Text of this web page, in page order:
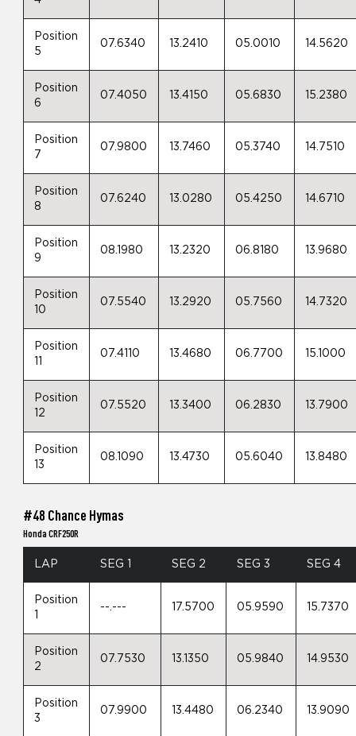
Position
5
07.6340 13.2410 05.0010 14.5620
Position
6
07.4050 13.4150 05.6830 15.2380
Position
7
07.9800 13.7460 05.3740 14.7510
Position
8
07.6240 13.0280 05.4250 14.6710
Position
9
08.1980 13.2320 06.8180 13.9680
Position
10
07.5540 13.2920 05.7560 14.7320
Position
07.4110 13.4680 06.7700 15.1000
Position
12
07.5520 13.3400 06.2830 13.7900
Position
13
08.1090 13.4730 05.6040 13.8480
#48 Chance Hymas
Honda CRF250R
LAP SEG 1 SEG 2 SEG 3 SEG 4
Position
1
--.--- 17.5700 05.9590 15.7370
Position
2
07.7530 13.1350 05.9840 14.9530
Position
3
07.9900 13.4480 06.2340 13.9090